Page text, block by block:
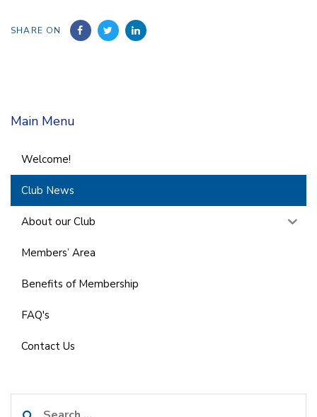
SHARE ON
Main Menu
Welcome!
Club News
About our Club
Members’ Area
Benefits of Membership
FAQ's
Contact Us